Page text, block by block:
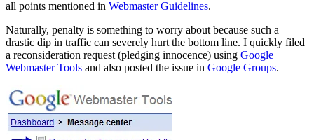
all points mentioned in Webmaster Guidelines.
Naturally, penalty is something to worry about because such a
drastic dip in traffic can severely hurt the bottom line. I quickly filed
a reconsideration request (pledging innocence) using Google
Webmaster Tools and also posted the issue in Google Groups.